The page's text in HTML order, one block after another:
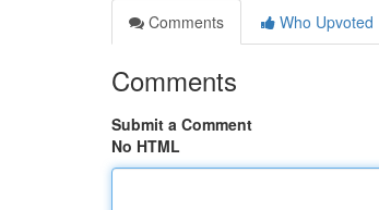
Comments
Who Upvoted
Comments
Submit a Comment
No HTML